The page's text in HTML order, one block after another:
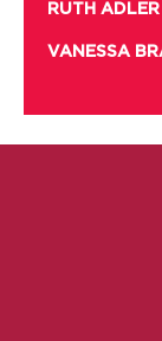
RUTH
VANESSA